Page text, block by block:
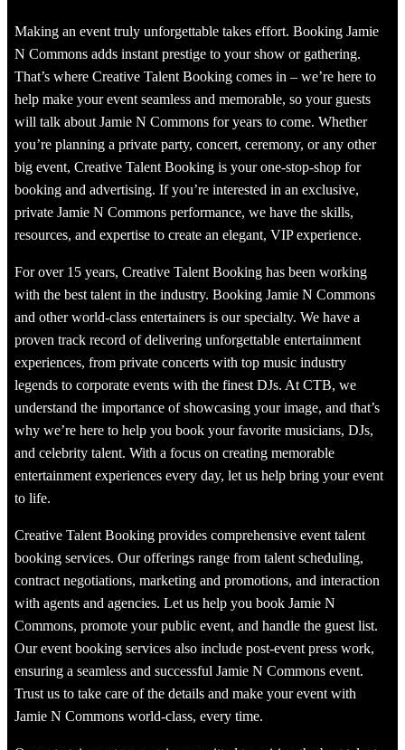
Making an event truly unforgettable takes effort. Booking Jamie
N Commons adds instant prestige to your show or gathering.
That’s where Creative Talent Booking comes in – we’re here to
help make your event seamless and memorable, so your guests
will talk about Jamie N Commons for years to come. Whether
you’re planning a private party, concert, ceremony, or any other
big event, Creative Talent Booking is your one-stop-shop for
booking and advertising. If you’re interested in an exclusive,
private Jamie N Commons performance, we have the skills,
resources, and expertise to create an elegant, VIP experience.
For over 15 years, Creative Talent Booking has been working
with the best talent in the industry. Booking Jamie N Commons
and other world-class entertainers is our specialty. We have a
proven track record of delivering unforgettable entertainment
experiences, from private concerts with top music industry
legends to corporate events with the finest DJs. At CTB, we
understand the importance of showcasing your image, and that’s
why we’re here to help you book your favorite musicians, DJs,
and celebrity talent. With a focus on creating memorable
entertainment experiences every day, let us help bring your event
to life.
Creative Talent Booking provides comprehensive event talent
booking services. Our offerings range from talent scheduling,
contract negotiations, marketing and promotions, and interaction
with agents and agencies. Let us help you book Jamie N
Commons, promote your public event, and handle the guest list.
Our event booking services also include post-event press work,
ensuring a seamless and successful Jamie N Commons event.
Trust us to take care of the details and make your event with
Jamie N Commons world-class, every time.